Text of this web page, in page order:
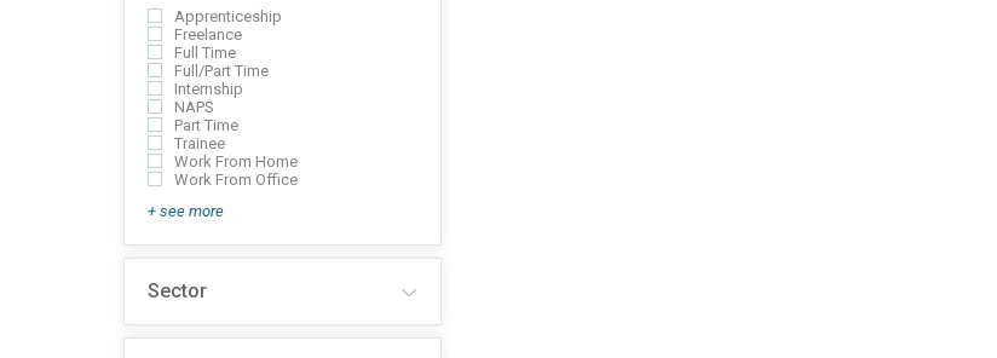
Apprenticeship
Freelance
Full Time
Full/Part Time
Internship
NAPS
Part Time
Trainee
Work From Home
Work From Office
+ see more
Sector